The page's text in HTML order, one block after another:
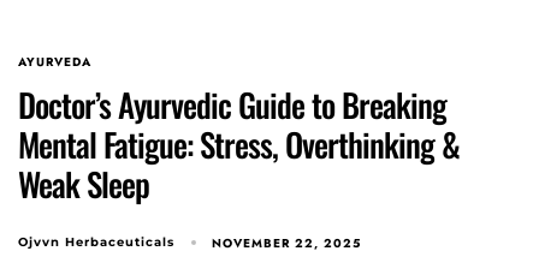
AYURVEDA
Doctor’s Ayurvedic Guide to Breaking
Mental Fatigue: Stress, Overthinking &
Weak Sleep
Ojvvn Herbaceuticals NOVEMBER 22, 2025